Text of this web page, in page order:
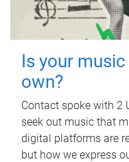
Is your
own?
Contact spoke with 2
seek out music that
digital platforms are
but how we express